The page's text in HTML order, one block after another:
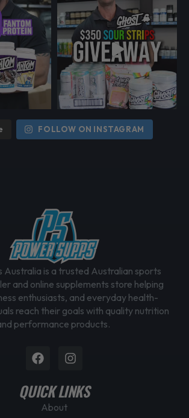
FOLLOW ON INSTAGRAM
Australia is a trusted Australian sports
and online supplements store helping
enthusiasts, and everyday health-
reach their goals with quality nutrition
performance products.
FacebookInstagram
QUICK LINKS
About